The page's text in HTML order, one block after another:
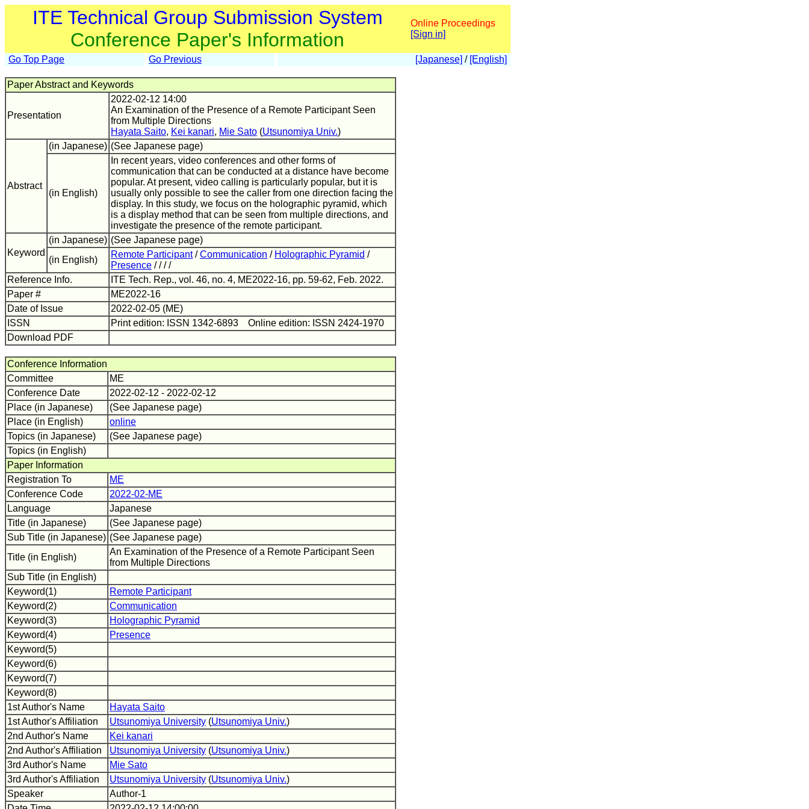
ITE Technical Group Submission System
Conference Paper's Information
Online Proceedings
[Sign in]
Go Top Page Go Previous [Japanese] / [English]
Paper Abstract and Keywords
Presentation
2022-02-12 14:00
An Examination of the Presence of a Remote Participant Seen
from Multiple Directions
Hayata Saito, Kei kanari, Mie Sato (Utsunomiya Univ.)
Abstract
(in Japanese) (See Japanese page)
(in English)
In recent years, video conferences and other forms of
communication that can be conducted at a distance have become
popular. At present, video calling is particularly popular, but it is
usually only possible to see the caller from one direction facing the
display. In this study, we focus on the holographic pyramid, which
is a display method that can be seen from multiple directions, and
investigate the presence of the remote participant.
Keyword
(in Japanese) (See Japanese page)
(in English)
Remote Participant/Communication / Holographic Pyramid /
Presence / / / /
Reference Info.
ITE Tech. Rep., vol. 46, no. 4, ME2022-16, pp. 59-62, Feb. 2022.
Paper #
ME2022-16
Date of Issue
2022-02-05 (ME)
ISSN
Print edition: ISSN 1342-6893 Online edition: ISSN 2424-1970
Download PDF
Conference Information
Committee
ME
Conference Date
2022-02-12 - 2022-02-12
Place (in Japanese)
(See Japanese page)
Place (in English)
online
Topics (in Japanese)
(See Japanese page)
Topics (in English)
Paper Information
Registration To
ME
Conference Code
2022-02-ME
Language
Japanese
Title (in Japanese)
(See Japanese page)
Sub Title (in Japanese) (See Japanese page)
Title (in English)
An Examination of the Presence of a Remote Participant Seen
from Multiple Directions
Sub Title (in English)
Keyword(1)
Remote Participant
Keyword(2)
Communication
Keyword(3)
Holographic Pyramid
Keyword(4)
Presence
Keyword(5)
Keyword(6)
Keyword(7)
Keyword(8)
1st Author's Name
Hayata Saito
1st Author's Affiliation
Utsunomiya University (Utsunomiya Univ.)
2nd Author's Name
Kei kanari
2nd Author's Affiliation
Utsunomiya University (Utsunomiya Univ.)
3rd Author's Name
Mie Sato
3rd Author's Affiliation
Utsunomiya University (Utsunomiya Univ.)
Speaker
Author-1